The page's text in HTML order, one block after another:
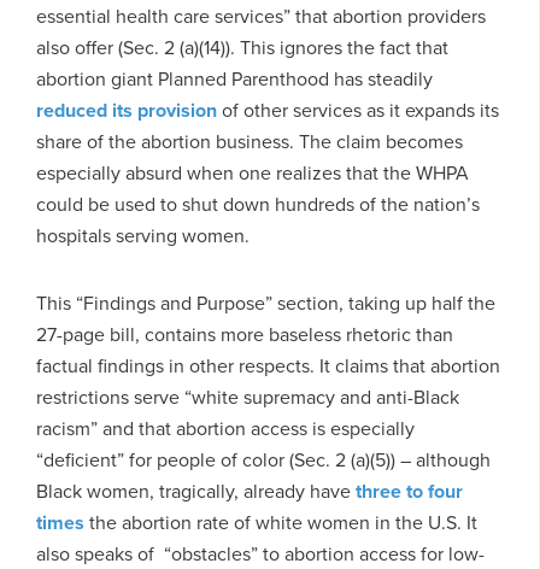
essential health care services” that abortion providers
also offer (Sec. 2 (a)(14)). This ignores the fact that
abortion giant Planned Parenthood has steadily
reduced its provisionof other services as it expands its
share of the abortion business. The claim becomes
especially absurd when one realizes that the WHPA
could be used to shut down hundreds of the nation’s
hospitals serving women.
This “Findings and Purpose” section, taking up half the
27-page bill, contains more baseless rhetoric than
factual findings in other respects. It claims that abortion
restrictions serve “white supremacy and anti-Black
racism” and that abortion access is especially
“deficient” for people of color (Sec. 2 (a)(5)) – although
Black women, tragically, already havethreeto four
times the abortion rate of white women in the U.S. It
also speaks of “obstacles” to abortion access for low-